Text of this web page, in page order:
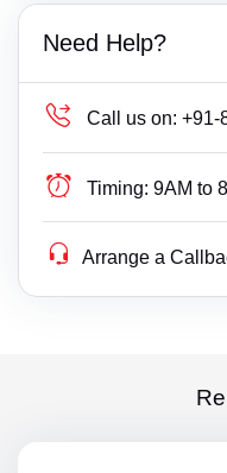
Need Help?
Call us on: +91-
Timing: 9AM to
Arrange a